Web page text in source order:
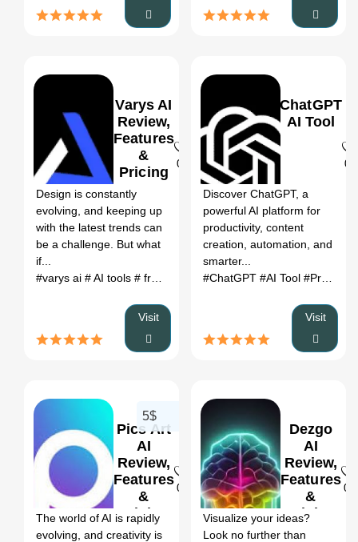
Varys AI
Review,
Features
&
Pricing
0
Design is constantly
evolving, and keeping up
with the latest trends can
be a challenge. But what
if...
#varys ai # AI tools # free ai tools
Visit
ChatGPT
AI Tool
0
Discover ChatGPT, a
powerful AI platform for
productivity, content
creation, automation, and
smarter...
#ChatGPT #AI Tool #Productivity
Visit
Pics Art
AI
Review,
Features
&
Pricing
0
5$
The world of AI is rapidly
evolving, and creativity is
Dezgo
AI
Review,
Features
&
Pricing
0
Visualize your ideas?
Look no further than